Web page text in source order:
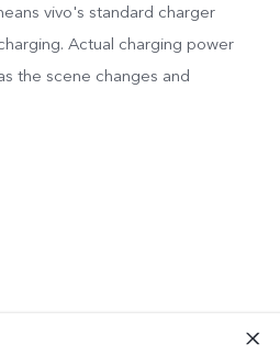
vivo's standard charger
Actual charging power
the scene changes and